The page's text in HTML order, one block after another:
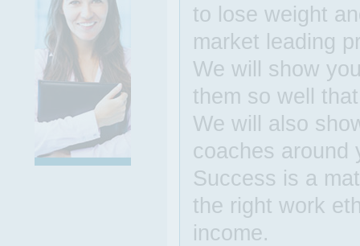
to lose weight
market leading
We will show
them so well
We will also
coaches around
Success is a
the right work
income.